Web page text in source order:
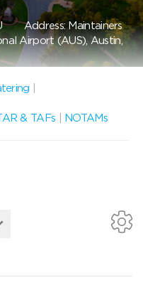
Address: Maintainers
Airport (AUS), Austin,
& TAFs
NOTAMs